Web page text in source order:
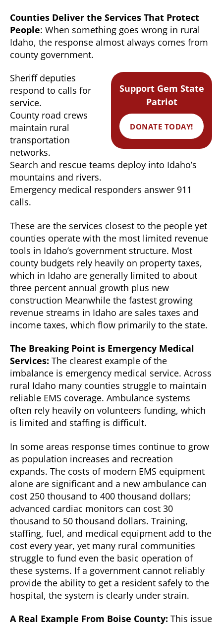
Counties Deliver the Services That Protect
People: When something goes wrong in rural
Idaho, the response almost always comes from
county government.
Support Gem State
Patriot
DONATE TODAY!
Sheriff deputies
respond to calls for
service.
County road crews
maintain rural
transportation
networks.
Search and rescue teams deploy into Idaho’s
mountains and rivers.
Emergency medical responders answer 911
calls.
These are the services closest to the people yet
counties operate with the most limited revenue
tools in Idaho’s government structure. Most
county budgets rely heavily on property taxes,
which in Idaho are generally limited to about
three percent annual growth plus new
construction Meanwhile the fastest growing
revenue streams in Idaho are sales taxes and
income taxes, which flow primarily to the state.
The Breaking Point is Emergency Medical
Services: The clearest example of the
imbalance is emergency medical service. Across
rural Idaho many counties struggle to maintain
reliable EMS coverage. Ambulance systems
often rely heavily on volunteers funding, which
is limited and staffing is difficult.
In some areas response times continue to grow
as population increases and recreation
expands. The costs of modern EMS equipment
alone are significant and a new ambulance can
cost 250 thousand to 400 thousand dollars;
advanced cardiac monitors can cost 30
thousand to 50 thousand dollars. Training,
staffing, fuel, and medical equipment add to the
cost every year, yet many rural communities
struggle to fund even the basic operation of
these systems. If a government cannot reliably
provide the ability to get a resident safely to the
hospital, the system is clearly under strain.
A Real Example From Boise County: This issue